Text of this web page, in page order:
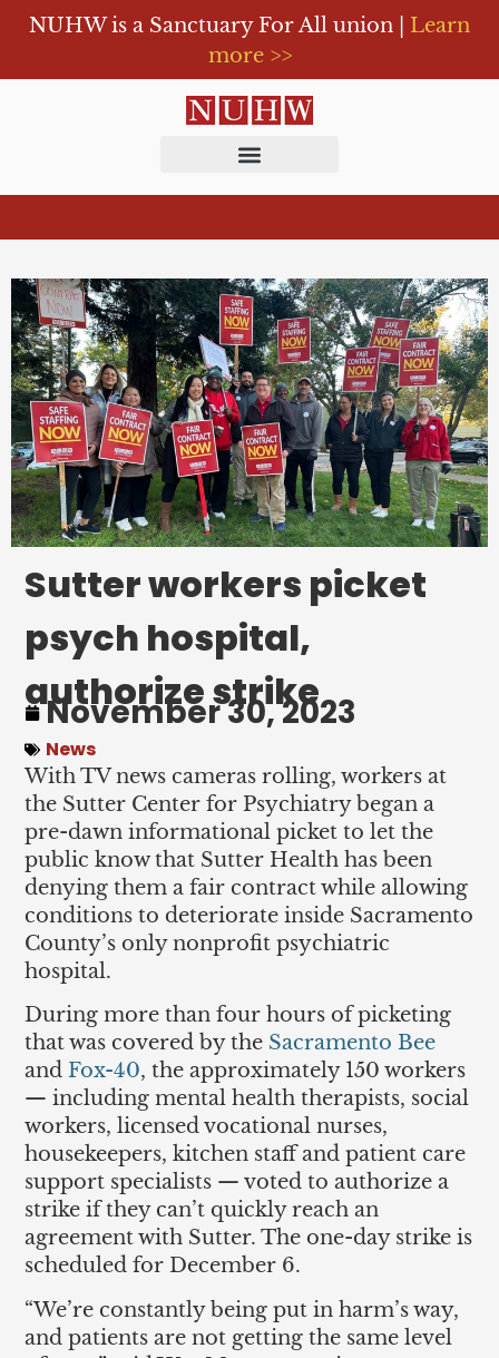
NUHW is a Sanctuary For All union | Learn
more >>
Sutter workers picket
psych hospital,
authorize strike
November 30, 2023
News
With TV news cameras rolling, workers at
the Sutter Center for Psychiatry began a
pre-dawn informational picket to let the
public know that Sutter Health has been
denying them a fair contract while allowing
conditions to deteriorate inside Sacramento
County’s only nonprofit psychiatric
hospital.
During more than four hours of picketing
that was covered by the Sacramento Bee
andFox-40, the approximately 150 workers
— including mental health therapists, social
workers, licensed vocational nurses,
housekeepers, kitchen staff and patient care
support specialists — voted to authorize a
strike if they can’t quickly reach an
agreement with Sutter. The one-day strike is
scheduled for December 6.
“We’re constantly being put in harm’s way,
and patients are not getting the same level